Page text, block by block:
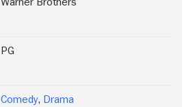
PG
Comedy, Drama